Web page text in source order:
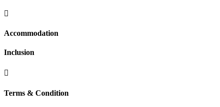
Accommodation
Inclusion
Terms & Condition